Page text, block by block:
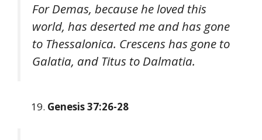
For Demas, because he loved this
world, has deserted me and has gone
to Thessalonica. Crescens has gone to
Galatia, and Titus to Dalmatia.
Genesis 37:26-28